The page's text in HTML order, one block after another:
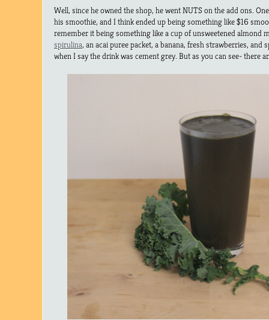
Well, since he owned the shop, he went NUTS on the add ons.
his smoothie, and I think ended up being something like $16
remember it being something like a cup of unsweetened almond
spirulina, an acai puree packet, a banana, fresh strawberries, and
when I say the drink was cement grey. But as you can see- there